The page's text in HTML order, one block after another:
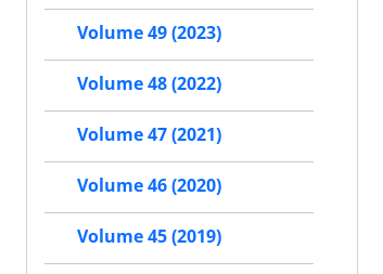
Volume 49 (2023)
Volume 48 (2022)
Volume 47 (2021)
Volume 46 (2020)
Volume 45 (2019)